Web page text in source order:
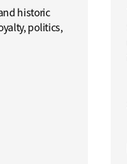
historic
politics,